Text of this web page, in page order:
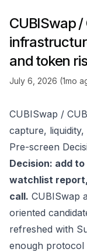
CUBISwap /
and token
July 6, 2026 (1mo
CUBISwap /
capture,
Pre-screen
Decision: add
watchlist
call. CUBISwap
oriented
refreshed with
enough protocol